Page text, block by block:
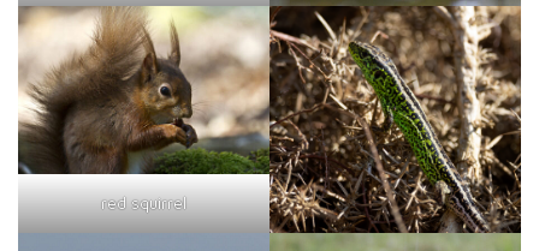
red squirrel